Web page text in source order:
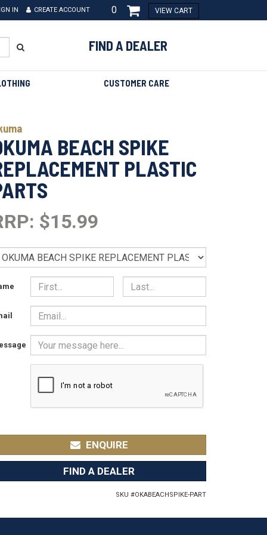
IN CREATE ACCOUNT 0 VIEW CART
FIND A DEALER
CUSTOMER CARE
BEACH SPIKE
PLASTIC
$15.99
ENQUIRE
FIND A DEALER
SKU #OKABEACHSPIKE-PART